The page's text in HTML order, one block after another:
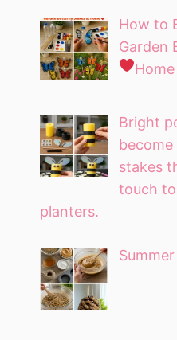
How to
Garden
Home
Bright
stakes
touch
planters.